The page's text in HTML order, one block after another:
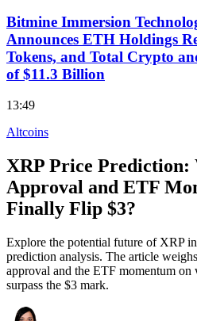
Bitmine Immersion
Announces ETH Holdings
Tokens, and Total Crypto
of $11.3 Billion
13:49
Altcoins
XRP Price Prediction:
Approval and ETF
Finally Flip $3?
Explore the potential future of XRP
prediction analysis. The article
approval and the ETF momentum
surpass the $3 mark.